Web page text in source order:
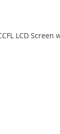
LCD Screen